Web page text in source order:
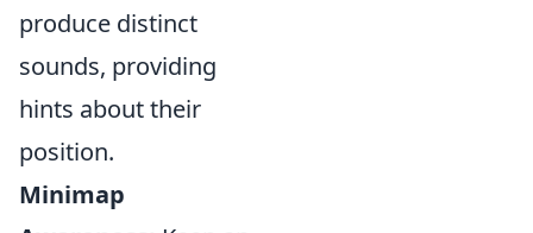
produce distinct
sounds, providing
hints about their
position.
Minimap